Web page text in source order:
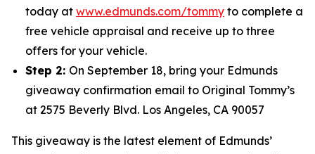
today at www.edmunds.com/tommy to complete a
free vehicle appraisal and receive up to three
offers for your vehicle.
Step 2: On September 18, bring your Edmunds
giveaway confirmation email to Original Tommy’s
at 2575 Beverly Blvd. Los Angeles, CA 90057
This giveaway is the latest element of Edmunds’